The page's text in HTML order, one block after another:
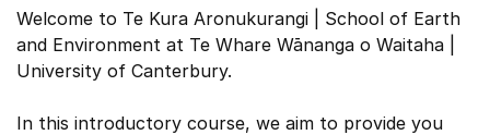
Welcome to Te Kura Aronukurangi | School of Earth
and Environment at Te Whare Wānanga o Waitaha |
University of Canterbury.
In this introductory course, we aim to provide you